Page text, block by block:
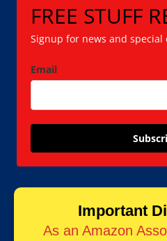
FREE STUFF
Signup for news and special
Email
Important
As an Amazon